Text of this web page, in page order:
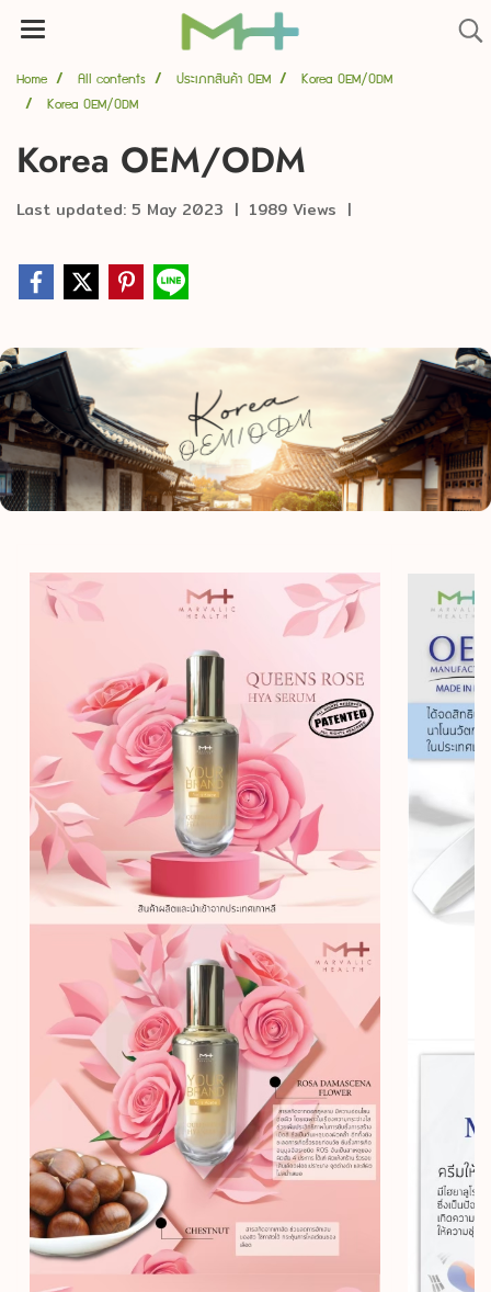
Home All contents ประเภทสินค้า OEM Korea OEM/ODM
Korea OEM/ODM
Korea OEM/ODM
Last updated: 5 May 2023 | 1989 Views |